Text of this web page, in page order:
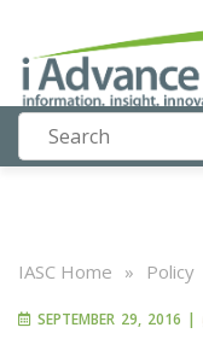
IASC Home » Policy
SEPTEMBER 29, 2016 |